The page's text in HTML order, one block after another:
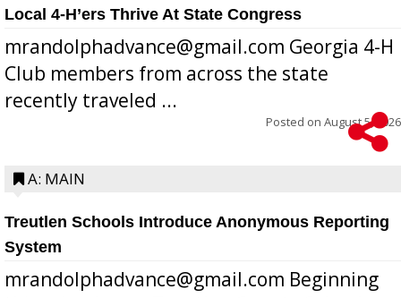
Local 4-H’ers Thrive At State Congress
mrandolphadvance@gmail.com Georgia 4-H
Club members from across the state
recently traveled ...
Posted on August 5, 2026
A: MAIN
Treutlen Schools Introduce Anonymous Reporting
System
mrandolphadvance@gmail.com Beginning